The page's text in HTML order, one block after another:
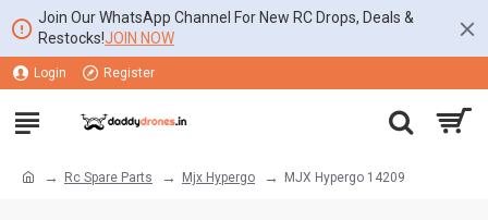
Join Our WhatsApp Channel For New RC Drops, Deals &
Restocks!JOIN NOW
Login Register
Rc Spare Parts Mjx Hypergo MJX Hypergo 14209